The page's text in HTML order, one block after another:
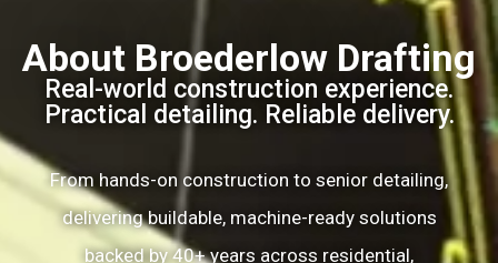
About Broederlow Drafting
Real-world construction experience.
Practical detailing. Reliable delivery.
From hands-on construction to senior detailing,
delivering buildable, machine-ready solutions
backed by 40+ years across residential,